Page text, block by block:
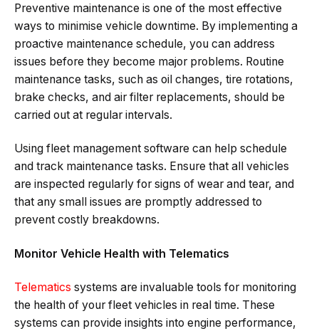
Preventive maintenance is one of the most effective
ways to minimise vehicle downtime. By implementing a
proactive maintenance schedule, you can address
issues before they become major problems. Routine
maintenance tasks, such as oil changes, tire rotations,
brake checks, and air filter replacements, should be
carried out at regular intervals.
Using fleet management software can help schedule
and track maintenance tasks. Ensure that all vehicles
are inspected regularly for signs of wear and tear, and
that any small issues are promptly addressed to
prevent costly breakdowns.
Monitor Vehicle Health with Telematics
Telematics systems are invaluable tools for monitoring
the health of your fleet vehicles in real time. These
systems can provide insights into engine performance,